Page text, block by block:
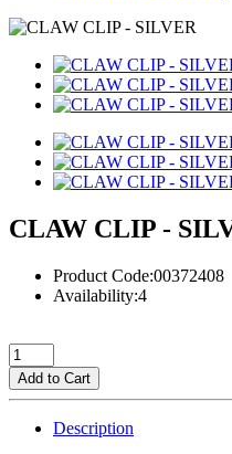
CLAW CLIP -
Product Code:00372408
Availability:4
Add to Cart
Description